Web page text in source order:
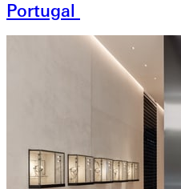
Portugal